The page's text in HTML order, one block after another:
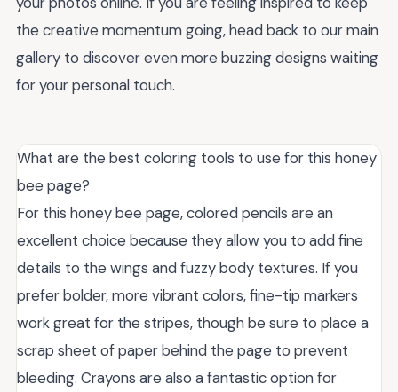
the creative momentum going, head back to our main
gallery to discover even more buzzing designs waiting
for your personal touch.
What are the best coloring tools to use for this honey
bee page?
For this honey bee page, colored pencils are an
excellent choice because they allow you to add fine
details to the wings and fuzzy body textures. If you
prefer bolder, more vibrant colors, fine-tip markers
work great for the stripes, though be sure to place a
scrap sheet of paper behind the page to prevent
bleeding. Crayons are also a fantastic option for